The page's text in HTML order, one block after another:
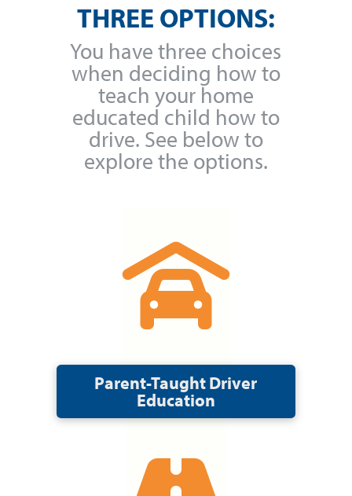
THREE OPTIONS:
You have three choices
when deciding how to
teach your home
educated child how to
drive. See below to
explore the options.
Parent-Taught Driver
Education